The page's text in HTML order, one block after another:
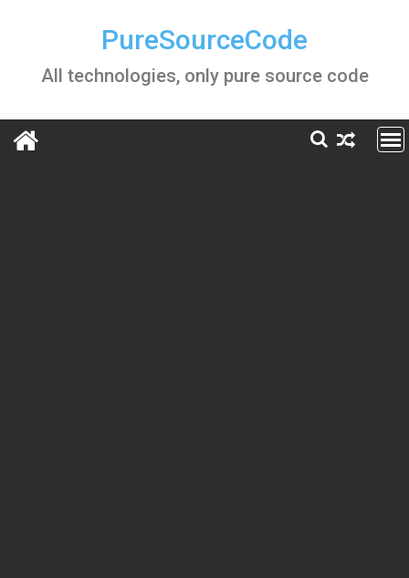
PureSourceCode
All technologies, only pure source code